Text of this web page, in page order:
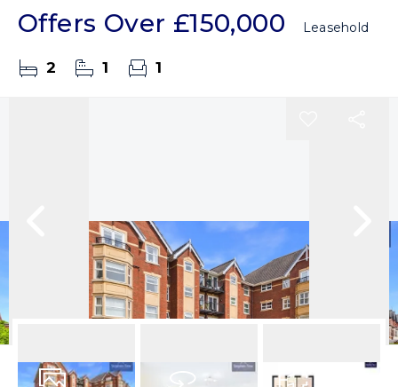
Offers Over £150,000 Leasehold
2 1 1